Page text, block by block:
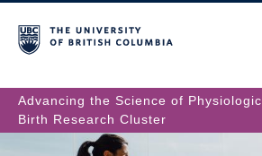
Advancing the Science of Physiologic
Birth Research Cluster